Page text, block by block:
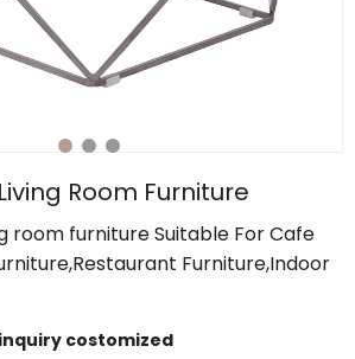
Room Furniture
room furniture Suitable For Cafe
Furniture,Indoor
costomized